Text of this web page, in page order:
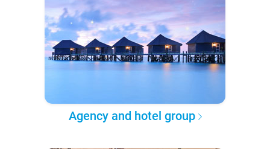
Agency and hotel group